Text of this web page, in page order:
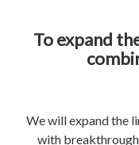
To expand
We will expand the
with